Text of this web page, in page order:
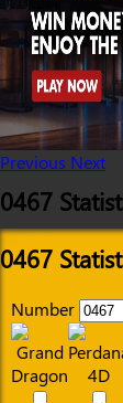
Previous Next
0467
0467
Number